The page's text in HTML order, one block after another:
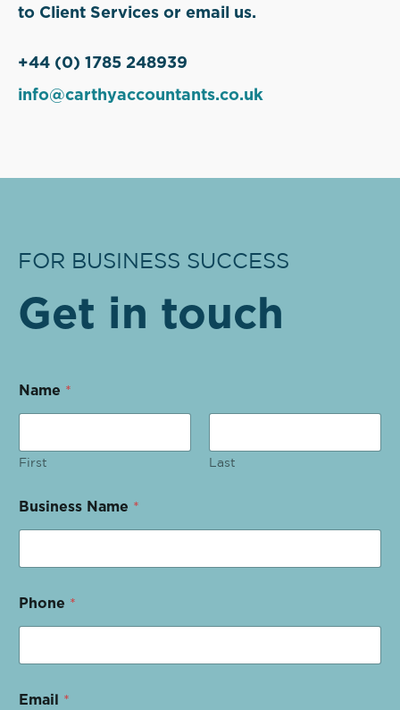
to Client Services or email us.
+44 (0) 1785 248939
info@carthyaccountants.co.uk
FOR BUSINESS SUCCESS
Get in touch
Name *
First Last
Business Name *
Phone *
Email *